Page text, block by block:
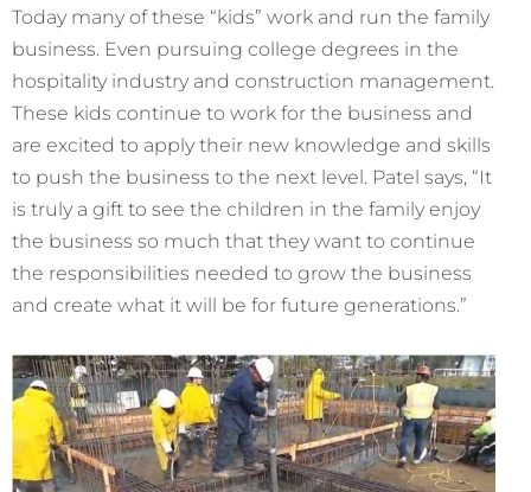
Today many of these “kids” work and run the family
business. Even pursuing college degrees in the
hospitality industry and construction management.
These kids continue to work for the business and
are excited to apply their new knowledge and skills
to push the business to the next level. Patel says, “It
is truly a gift to see the children in the family enjoy
the business so much that they want to continue
the responsibilities needed to grow the business
and create what it will be for future generations.”